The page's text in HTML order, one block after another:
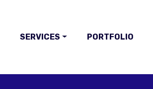
SERVICES PORTFOLIO